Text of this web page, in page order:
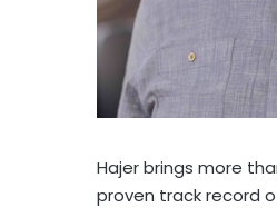
Hajer brings more
proven track record